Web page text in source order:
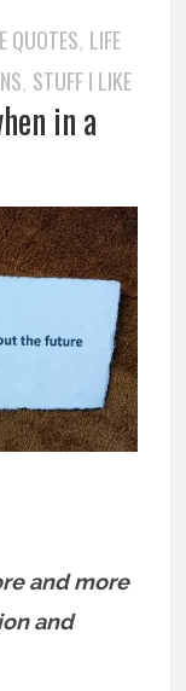
QUOTES, LIFE
, STUFF I LIKE
in a
and more
and